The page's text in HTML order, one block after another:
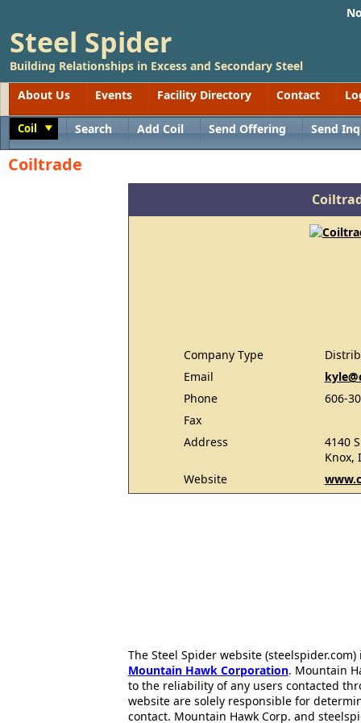
Steel Spider
Building Relationships in Excess and Secondary Steel
About Us
Events Facility Directory Contact
Coil Search Add Coil Send Offering Send
Coiltrade
Company Type
Email
Phone
606-
Fax
Address
4140
Knox,
Website
The Steel Spider website
Mountain Hawk Corporation. Mountain
to the reliability of any users contacted
website are solely responsible for
contact. Mountain Hawk Corp. and